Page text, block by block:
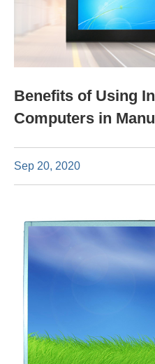
Benefits of Using
Computers in
Sep 20, 2020